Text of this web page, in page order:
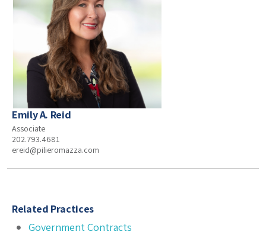
Emily A. Reid
Associate
202.793.4681
ereid@pilieromazza.com
Related Practices
Government Contracts